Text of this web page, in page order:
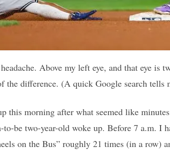
Above my left eye, and that eye is
the difference. (A quick Google search tells
this morning after what seemed like
to-be two-year-old woke up. Before 7 a.m. I
on the Bus” roughly 21 times (in a row)